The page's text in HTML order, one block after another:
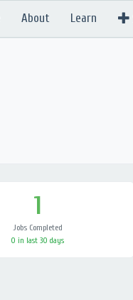
About Learn
1
Jobs Completed
0 in last 30 days